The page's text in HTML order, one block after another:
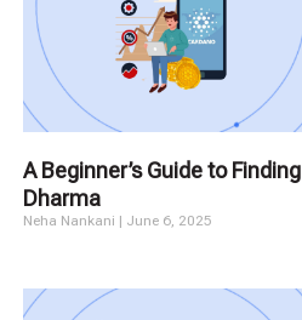
A Beginner’s Guide to
Dharma
Neha Nankani June 6, 2025